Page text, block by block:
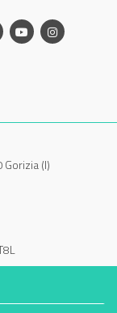
X YoutubeInstagram
(I)